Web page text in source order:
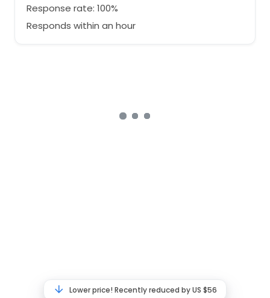
Response rate: 100%
Responds within an hour
Lower price! Recently reduced by US $56